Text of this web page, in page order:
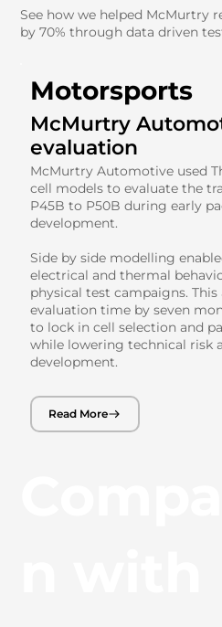
See how we helped McMurtry
by 70% through data driven
Motorsports
McMurtry
evaluation
McMurtry Automotive used
cell models to evaluate the
P45B to P50B during early
development.
Side by side modelling
electrical and thermal
physical test campaigns.
evaluation time by seven
to lock in cell selection and
while lowering technical risk
development.
Read More